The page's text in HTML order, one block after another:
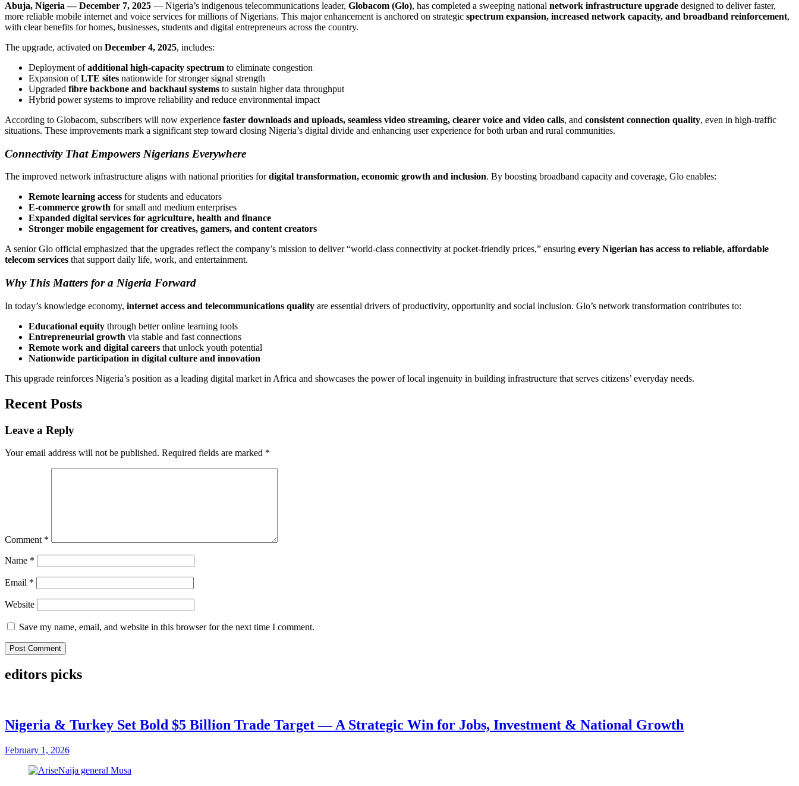
Abuja, Nigeria — December 7, 2025 — Nigeria’s indigenous telecommunications leader, Globacom (Glo), has completed a sweeping national network infrastructure upgrade designed to deliver faster,
more reliable mobile internet and voice services for millions of Nigerians. This major enhancement is anchored on strategic spectrum expansion, increased network capacity, and broadband reinforcement,
with clear benefits for homes, businesses, students and digital entrepreneurs across the country.
The upgrade, activated on December 4, 2025, includes:
Deployment ofadditional high-capacity spectrum to eliminate congestion
Expansion ofLTE sites nationwide for stronger signal strength
Upgraded fibre backbone and backhaul systems to sustain higher data throughput
Hybrid power systems to improve reliability and reduce environmental impact
According to Globacom, subscribers will now experience faster downloads and uploads, seamless video streaming, clearer voice and video calls, and consistent connection quality, even in high-traffic
situations. These improvements mark a significant step toward closing Nigeria’s digital divide and enhancing user experience for both urban and rural communities.
Connectivity That Empowers Nigerians Everywhere
The improved network infrastructure aligns with national priorities fordigital transformation, economic growth and inclusion. By boosting broadband capacity and coverage, Glo enables:
Remote learning access for students and educators
E-commerce growth for small and medium enterprises
Expanded digital services for agriculture, health and finance
Stronger mobile engagement for creatives, gamers, and content creators
A senior Glo official emphasized that the upgrades reflect the company’s mission to deliver “world-class connectivity at pocket-friendly prices,” ensuring every Nigerian has access to reliable, affordable
telecom services that support daily life, work, and entertainment.
Why This Matters for a Nigeria Forward
In today’s knowledge economy, internet access and telecommunications quality are essential drivers of productivity, opportunity and social inclusion. Glo’s network transformation contributes to:
Educational equity through better online learning tools
Entrepreneurial growth via stable and fast connections
Remote work and digital careers that unlock youth potential
Nationwide participation in digital culture and innovation
This upgrade reinforces Nigeria’s position as a leading digital market in Africa and showcases the power of local ingenuity in building infrastructure that serves citizens’ everyday needs.
Recent Posts
Leave a Reply
Your email address will not be published. Required fields are marked *
Comment *
Name *
Email *
Website
Save my name, email, and website in this browser for the next time I comment.
editors picks
Nigeria & Turkey Set Bold $5 Billion Trade Target — A Strategic Win for Jobs, Investment & National Growth
February 1, 2026